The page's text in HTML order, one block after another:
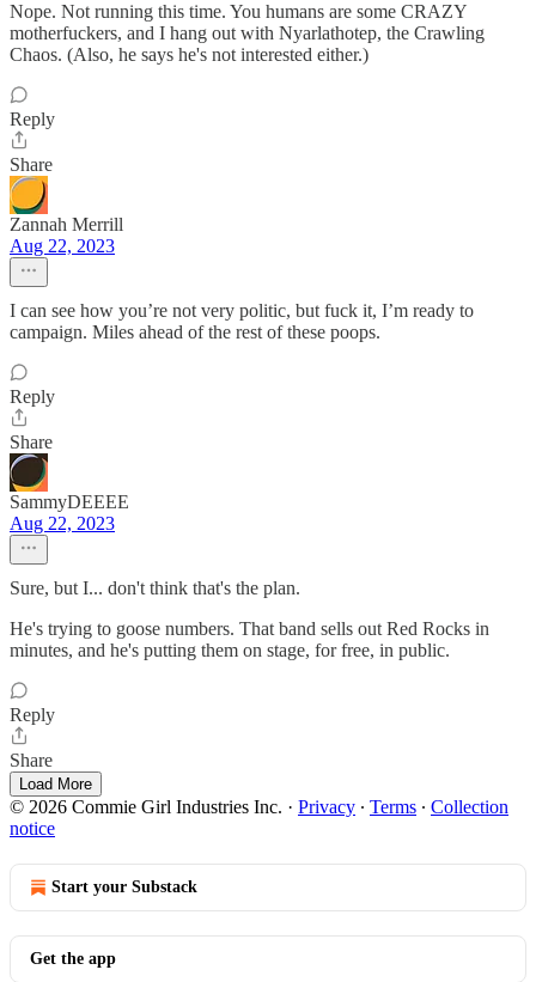
Nope. Not running this time. You humans are some CRAZY
motherfuckers, and I hang out with Nyarlathotep, the Crawling
Chaos. (Also, he says he's not interested either.)
Reply
Share
Zannah Merrill
Aug 22, 2023
I can see how you’re not very politic, but fuck it, I’m ready to
campaign. Miles ahead of the rest of these poops.
Reply
Share
SammyDEEEE
Aug 22, 2023
Sure, but I... don't think that's the plan.
He's trying to goose numbers. That band sells out Red Rocks in
minutes, and he's putting them on stage, for free, in public.
Reply
Share
Load More
© 2026 Commie Girl Industries Inc. · Privacy ∙ Terms ∙ Collection
notice
Start your Substack
Get the app